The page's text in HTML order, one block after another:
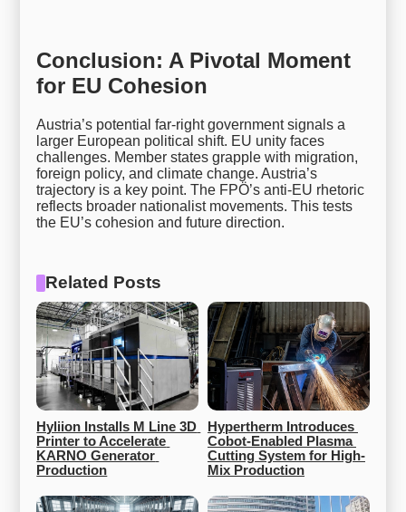
Conclusion: A Pivotal Moment
for EU Cohesion
Austria’s potential far-right government signals a
larger European political shift. EU unity faces
challenges. Member states grapple with migration,
foreign policy, and climate change. Austria’s
trajectory is a key point. The FPÖ’s anti-EU rhetoric
reflects broader nationalist movements. This tests
the EU’s cohesion and future direction.
Related Posts
Hyliion Installs M Line 3D
Printer to Accelerate
KARNO Generator
Production
Hypertherm Introduces
Cobot-Enabled Plasma
Cutting System for High-
Mix Production